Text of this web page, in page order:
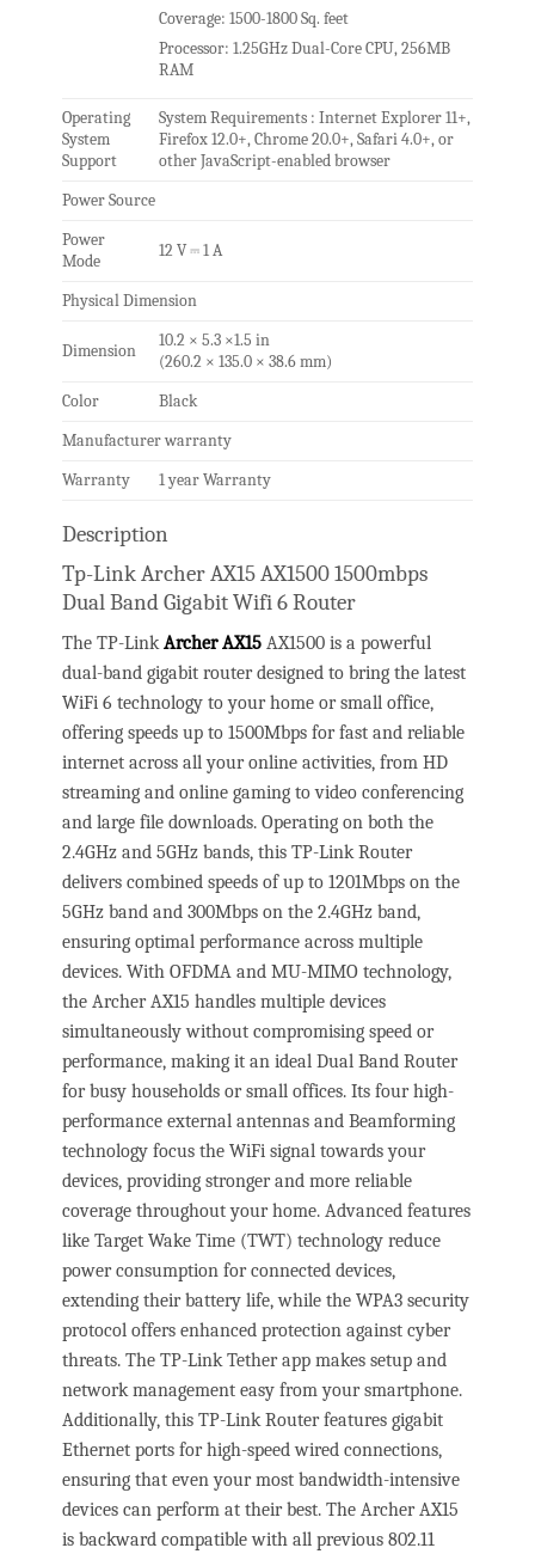
Coverage: 1500-1800 Sq. feet
Processor: 1.25GHz Dual-Core CPU, 256MB
RAM
Operating
System
Support
System Requirements : Internet Explorer 11+,
Firefox 12.0+, Chrome 20.0+, Safari 4.0+, or
other JavaScript-enabled browser
Power Source
Power
Mode
12 V ⎓ 1 A
Physical Dimension
Dimension
10.2 × 5.3 ×1.5 in
(260.2 × 135.0 × 38.6 mm)
Color
Black
Manufacturer warranty
Warranty
1 year Warranty
Description
Tp-Link Archer AX15 AX1500 1500mbps
Dual Band Gigabit Wifi 6 Router
The TP-LinkArcher AX15AX1500 is a powerful
dual-band gigabit router designed to bring the latest
WiFi 6 technology to your home or small office,
offering speeds up to 1500Mbps for fast and reliable
internet across all your online activities, from HD
streaming and online gaming to video conferencing
and large file downloads. Operating on both the
2.4GHz and 5GHz bands, this TP-Link Router
delivers combined speeds of up to 1201Mbps on the
5GHz band and 300Mbps on the 2.4GHz band,
ensuring optimal performance across multiple
devices. With OFDMA and MU-MIMO technology,
the Archer AX15 handles multiple devices
simultaneously without compromising speed or
performance, making it an ideal Dual Band Router
for busy households or small offices. Its four high-
performance external antennas and Beamforming
technology focus the WiFi signal towards your
devices, providing stronger and more reliable
coverage throughout your home. Advanced features
like Target Wake Time (TWT) technology reduce
power consumption for connected devices,
extending their battery life, while the WPA3 security
protocol offers enhanced protection against cyber
threats. The TP-Link Tether app makes setup and
network management easy from your smartphone.
Additionally, this TP-Link Router features gigabit
Ethernet ports for high-speed wired connections,
ensuring that even your most bandwidth-intensive
devices can perform at their best. The Archer AX15
is backward compatible with all previous 802.11